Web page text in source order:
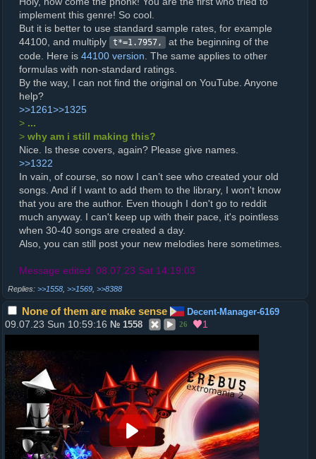
implement this genre! So cool.
But it is better to use standard sample rates, for example
44100, and multiply
t*=1.7957,
at the beginning of the
code. Here is 44100 version . The same applies to other
formulas with non-standard ratings.
By the way, I can not find the original on YouTube. Anyone
help?
>>1261>>1325
> ...
> why am i still making this?
Nice. Is these covers, again? Please give names.
>>1322
In vain, of course, so now I can’t see who created your old
songs. And if I want to add them to the library, I won't know
that you are the author. Even though I don't go to reddit
much anyway. I can't keep up with their pace, it's pointless
when 30-40 songs are created a day.
Also, you can still post your new melodies here sometimes.
Message edited: 08.07.23 Sat 14:19:03
>>1558 >>1569 >>8388
None of them are make sense Decent-Manager-6169
09.07.23 Sun 10:59:16 № 1558 26 1